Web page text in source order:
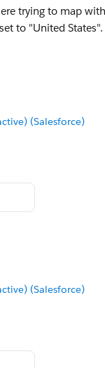
trying to map
to "United
(Salesforce)
(Salesforce)